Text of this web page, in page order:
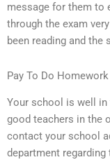
message for them to
through the exam
been reading and the
Pay To Do
Your school is well in
good teachers in the
contact your school
department